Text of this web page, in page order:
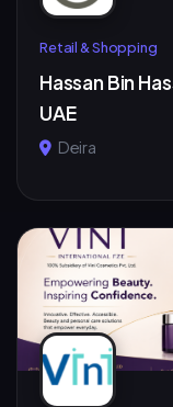
Retail & Shopping
Hassan Bin
UAE
Deira